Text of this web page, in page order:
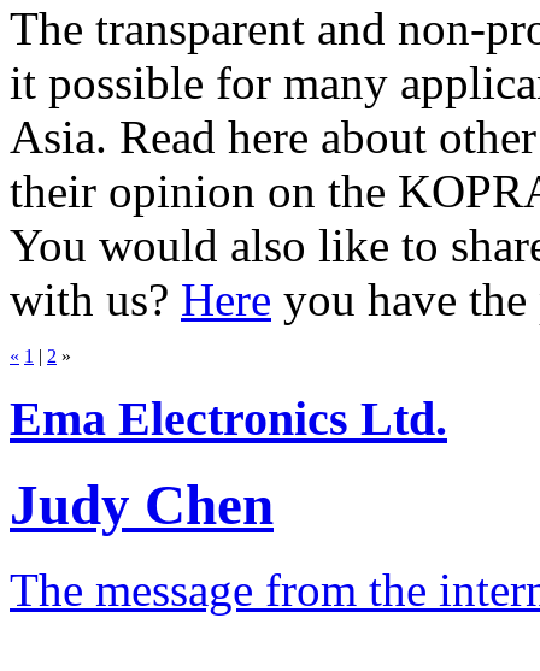
The transparent and non-
it possible for many
Asia. Read here about
their opinion on the
You would also like to
with us? Here you have
« 1 | 2 »
Ema Electronics Ltd.
Judy Chen
The message from the